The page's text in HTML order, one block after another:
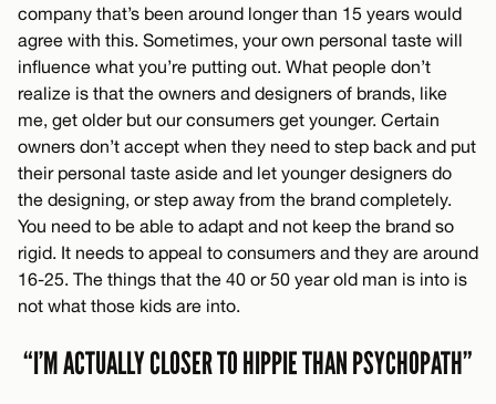
company that’s been around longer than 15 years would
agree with this. Sometimes, your own personal taste will
influence what you’re putting out. What people don’t
realize is that the owners and designers of brands, like
me, get older but our consumers get younger. Certain
owners don’t accept when they need to step back and put
their personal taste aside and let younger designers do
the designing, or step away from the brand completely.
You need to be able to adapt and not keep the brand so
rigid. It needs to appeal to consumers and they are around
16-25. The things that the 40 or 50 year old man is into is
not what those kids are into.
“I’M ACTUALLY CLOSER TO HIPPIE THAN PSYCHOPATH”